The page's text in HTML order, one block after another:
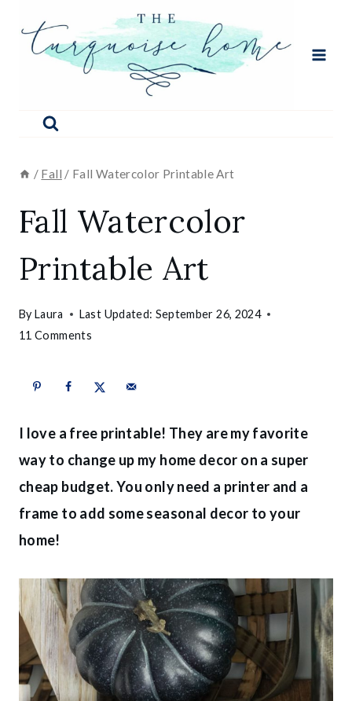
/ Fall / Fall Watercolor Printable Art
Fall Watercolor
Printable Art
By Laura Last Updated: September 26, 2024
11 Comments
I love a free printable! They are my favorite
way to change up my home decor on a super
cheap budget. You only need a printer and a
frame to add some seasonal decor to your
home!